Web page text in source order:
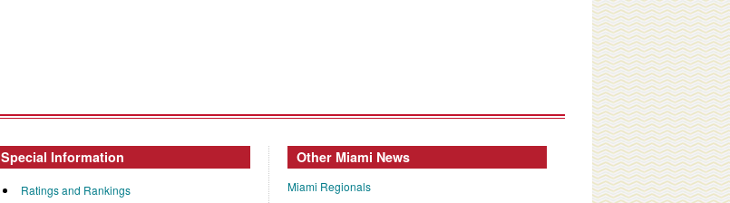
Special Information
Ratings and Rankings
Other Miami News
Miami Regionals